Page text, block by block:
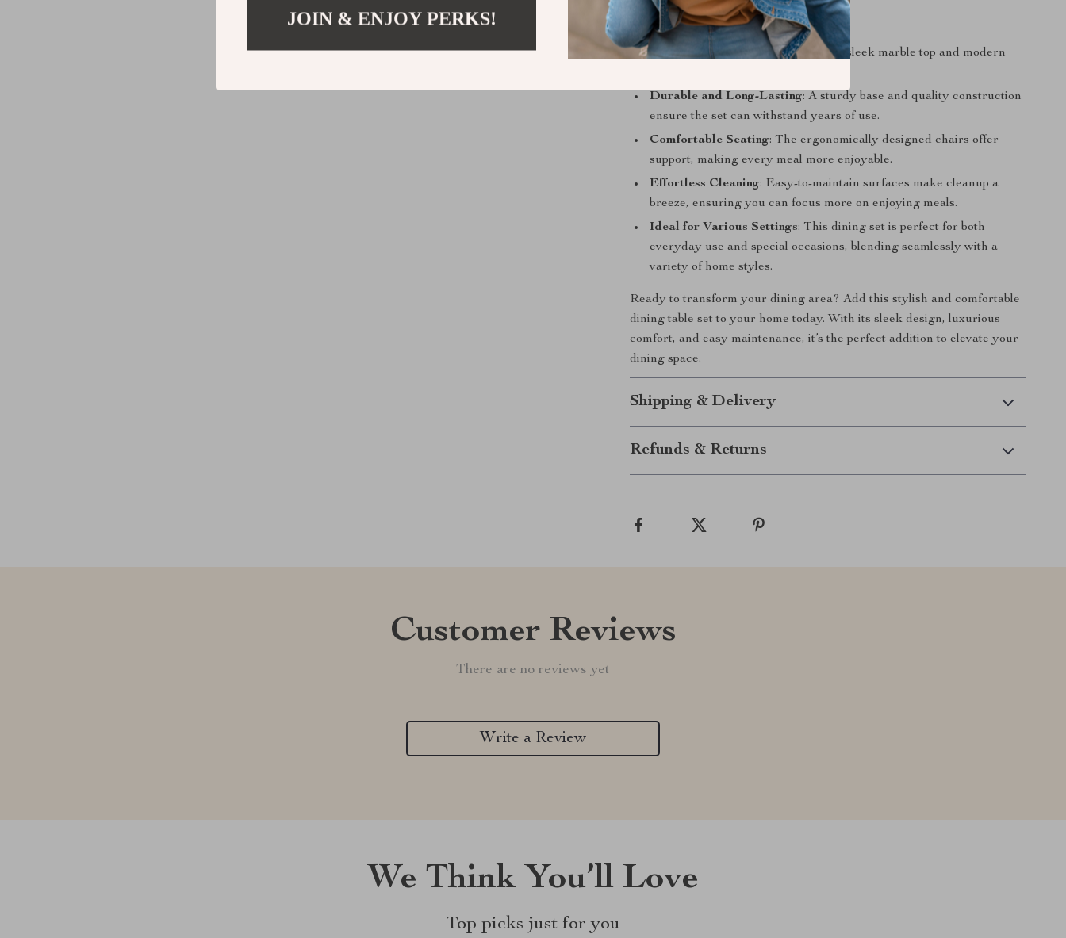
Product Benefits
Enhances Your Dining Space
: The sleek marble top and modern
Durable and Long-Lasting: A sturdy base and quality construction
ensure the set can withstand years of use.
Comfortable Seating: The ergonomically designed chairs offer
support, making every meal more enjoyable.
Effortless Cleaning: Easy-to-maintain surfaces make cleanup a
breeze, ensuring you can focus more on enjoying meals.
Ideal for Various Settings: This dining set is perfect for both
everyday use and special occasions, blending seamlessly with a
variety of home styles.
Ready to transform your dining area? Add this stylish and comfortable
dining table set to your home today. With its sleek design, luxurious
comfort, and easy maintenance, it’s the perfect addition to elevate your
dining space.
Shipping & Delivery
Refunds & Returns
Customer Reviews
There are no reviews yet
Write a Review
We Think You’ll Love
Top picks just for you
JOIN & ENJOY PERKS!